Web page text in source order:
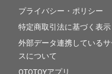
プライバシー・ポリシー
特定商取引法に基づく表示
外部データ連携している
スについて
OTOTOYアプリ